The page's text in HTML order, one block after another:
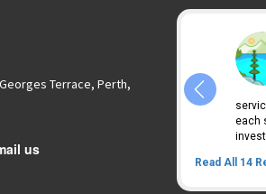
Terrace, Perth,
us
Wade always provides
personalised and detailed service. Very
each
Read All 14